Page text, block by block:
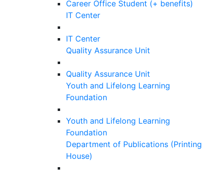
Career Office Student (+ benefits)
IT Center
IT Center
Quality Assurance Unit
Quality Assurance Unit
Youth and Lifelong Learning
Foundation
Youth and Lifelong Learning
Foundation
Department of Publications (Printing
House)